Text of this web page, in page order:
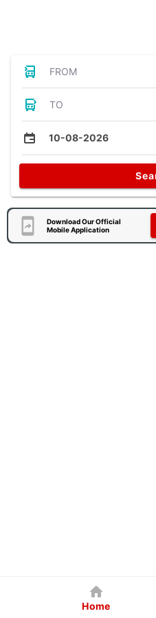
FROM
TO
10-08-2026
Download Our Official
Mobile Application
Home